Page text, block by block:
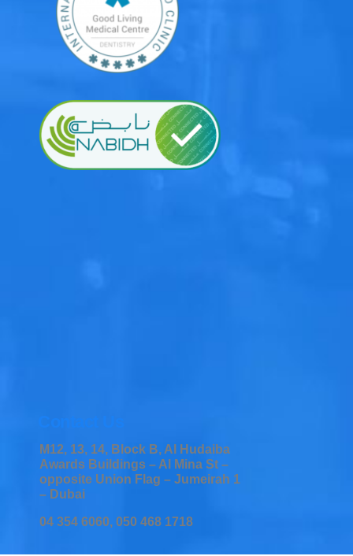
M12, 13, 14, Block B, Al Hudaiba
Awards Buildings – Al Mina St –
opposite Union Flag – Jumeirah 1
– Dubai
04 354 6060, 050 468 1718